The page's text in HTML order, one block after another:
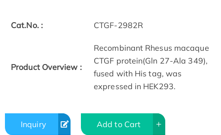
Cat.No. : CTGF-2982R
Product Overview :
Recombinant Rhesus macaque
CTGF protein(Gln 27-Ala 349),
fused with His tag, was
expressed in HEK293.
Inquiry Add to Cart